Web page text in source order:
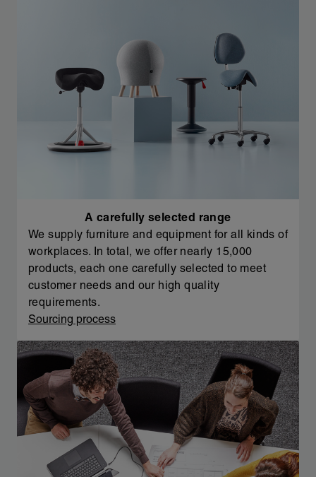
A carefully selected range
We supply furniture and equipment for all kinds of
workplaces. In total, we offer nearly 15,000
products, each one carefully selected to meet
customer needs and our high quality
requirements.
Sourcing process